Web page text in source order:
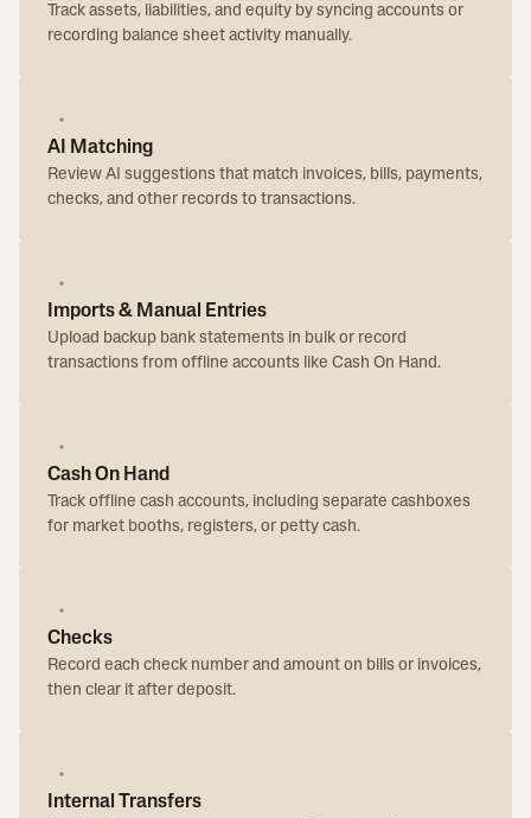
Track assets, liabilities, and equity by syncing accounts or
recording balance sheet activity manually.
AI Matching
Review AI suggestions that match invoices, bills, payments,
checks, and other records to transactions.
Imports & Manual Entries
Upload backup bank statements in bulk or record
transactions from offline accounts like Cash On Hand.
Cash On Hand
Track offline cash accounts, including separate cashboxes
for market booths, registers, or petty cash.
Checks
Record each check number and amount on bills or invoices,
then clear it after deposit.
Internal Transfers